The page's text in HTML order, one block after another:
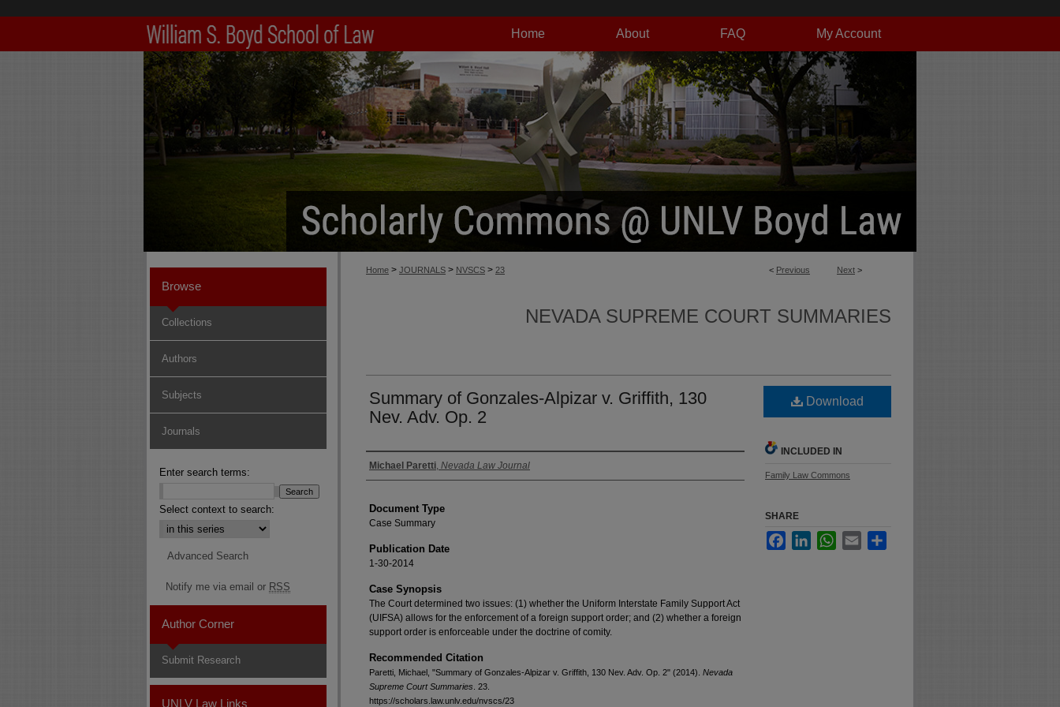
My Account
FAQ
About
Home
< Previous Next >
Home > JOURNALS > NVSCS > 23
NEVADA SUPREME COURT SUMMARIES
Summary of Gonzales-Alpizar v. Griffith, 130
Nev. Adv. Op. 2
Authors
Michael Paretti, Nevada Law Journal
Document Type
Case Summary
Publication Date
1-30-2014
Case Synopsis
The Court determined two issues: (1) whether the Uniform Interstate Family Support Act
(UIFSA) allows for the enforcement of a foreign support order; and (2) whether a foreign
support order is enforceable under the doctrine of comity.
Recommended Citation
Paretti, Michael, "Summary of Gonzales-Alpizar v. Griffith, 130 Nev. Adv. Op. 2" (2014). Nevada
Supreme Court Summaries . 23.
https://scholars.law.unlv.edu/nvscs/23
Download
INCLUDED IN
Family Law Commons
SHARE
FacebookLinkedInWhatsApp
Email
Browse
Collections
Authors
Subjects
Journals
Enter search terms:
Select context to search:
Advanced Search
Notify me via email or RSS
Author Corner
Submit Research
UNLV Law Links